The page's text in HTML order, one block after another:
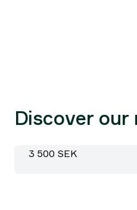
Discover our
Price:
3 500 SEK